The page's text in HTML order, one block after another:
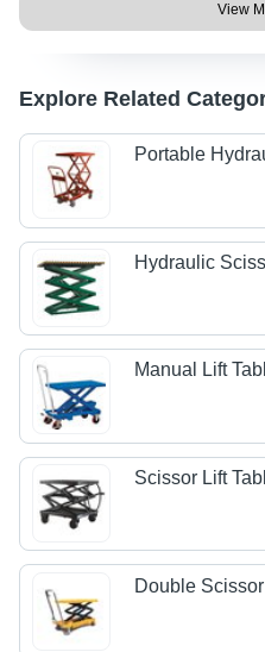
View
Explore Related
Portable
Hydraulic
Manual Lift
Scissor Lift
Double